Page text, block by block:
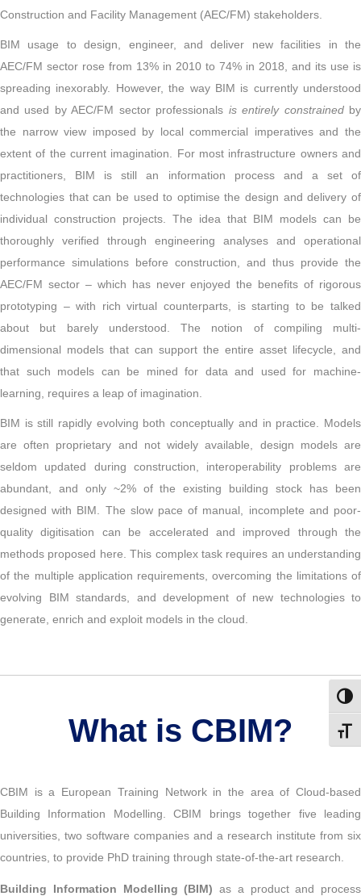
Construction and Facility Management (AEC/FM) stakeholders.
BIM usage to design, engineer, and deliver new facilities in the
AEC/FM sector rose from 13% in 2010 to 74% in 2018, and its use is
spreading inexorably. However, the way BIM is currently understood
and used by AEC/FM sector professionals is entirely constrainedby
the narrow view imposed by local commercial imperatives and the
extent of the current imagination. For most infrastructure owners and
practitioners, BIM is still an information process and a set of
technologies that can be used to optimise the design and delivery of
individual construction projects. The idea that BIM models can be
thoroughly verified through engineering analyses and operational
performance simulations before construction, and thus provide the
AEC/FM sector – which has never enjoyed the benefits of rigorous
prototyping – with rich virtual counterparts, is starting to be talked
about but barely understood. The notion of compiling multi-
dimensional models that can support the entire asset lifecycle, and
that such models can be mined for data and used for machine-
learning, requires a leap of imagination.
BIM is still rapidly evolving both conceptually and in practice. Models
are often proprietary and not widely available, design models are
seldom updated during construction, interoperability problems are
abundant, and only ~2% of the existing building stock has been
designed with BIM. The slow pace of manual, incomplete and poor-
quality digitisation can be accelerated and improved through the
methods proposed here. This complex task requires an understanding
of the multiple application requirements, overcoming the limitations of
evolving BIM standards, and development of new technologies to
generate, enrich and exploit models in the cloud.
What is CBIM?
CBIM is a European Training Network in the area of Cloud-based
Building Information Modelling. CBIM brings together five leading
universities, two software companies and a research institute from six
countries, to provide PhD training through state-of-the-art research.
Building Information Modelling (BIM) as a product and process